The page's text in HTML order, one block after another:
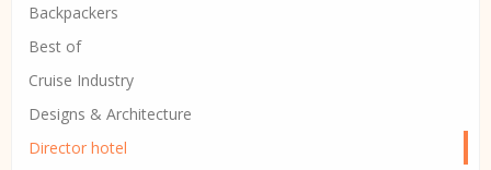
Backpackers
Best of
Cruise Industry
Designs & Architecture
Director hotel